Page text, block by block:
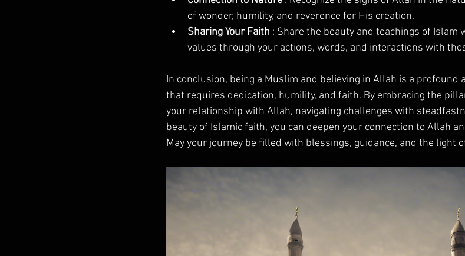
of wonder, humility, and reverence for His creation.
Sharing Your Faith : Share the beauty and teachings of Islam
values through your actions, words, and interactions with
In conclusion, being a Muslim and believing in Allah is a
that requires dedication, humility, and faith. By embracing the
your relationship with Allah, navigating challenges with
beauty of Islamic faith, you can deepen your connection to Allah
May your journey be filled with blessings, guidance, and the light